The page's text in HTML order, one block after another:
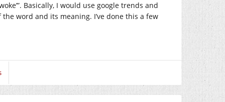
Basically, I would use google trends and
word and its meaning. I’ve done this a few